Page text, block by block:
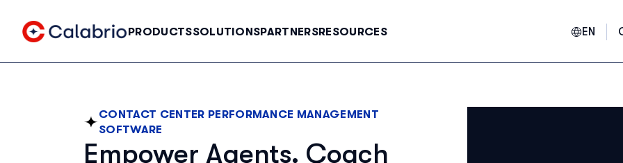
PRODUCTSSOLUTIONSPARTNERSRESOURCES EN
CONTACT CENTER PERFORMANCE MANAGEMENT
SOFTWARE
Empower Agents. Coach